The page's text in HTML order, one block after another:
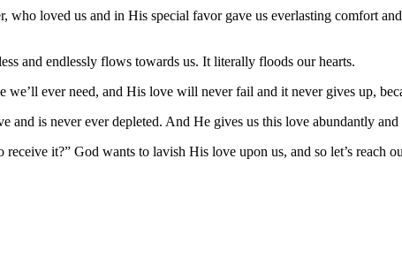
who loved us and in His special favor gave us everlasting comfort
and endlessly flows towards us. It literally floods our hearts.
we’ll ever need, and His love will never fail and it never gives up,
is never ever depleted. And He gives us this love abundantly
it?” God wants to lavish His love upon us, and so let’s